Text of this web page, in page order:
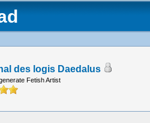
des logis Daedalus
Fetish Artist